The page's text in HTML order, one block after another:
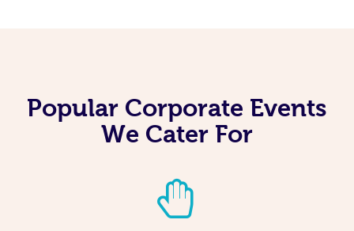
Popular Corporate Events
We Cater For